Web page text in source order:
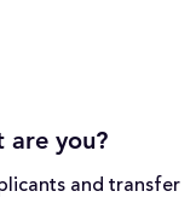
you?
and transfer